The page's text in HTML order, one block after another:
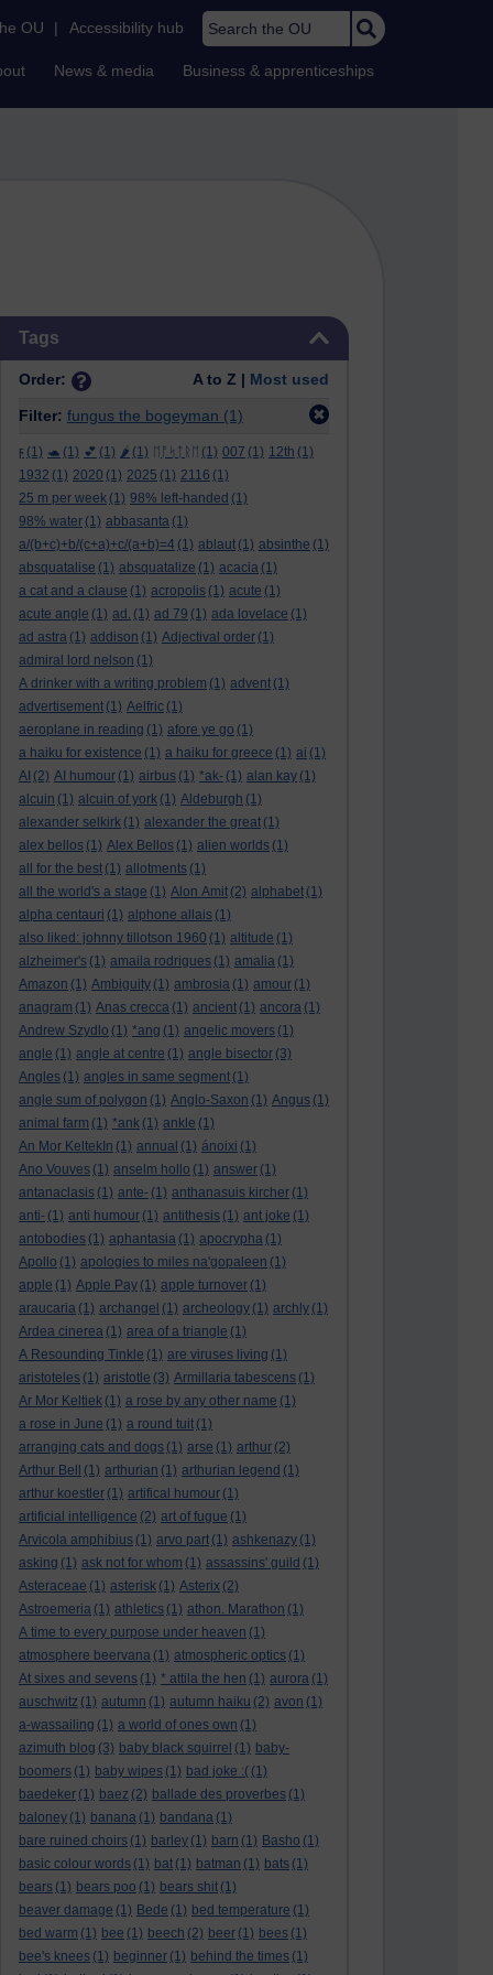
OU | Accessibility hub Search the OU
News & media Business & apprenticeships
Tags
Order: A to Z | Most used
Filter: fungus the bogeyman (1)
ϝ (1) 🐢 (1) 💕 (1) 🌶️ (1) ᛖᚩᛋᛏᚱᛖ (1) 007 (1) 12th (1)
1932 (1) 2020 (1) 2025 (1) 2116 (1)
25 m per week (1) 98% left-handed (1)
98% water (1) abbasanta (1)
a/(b+c)+b/(c+a)+c/(a+b)=4 (1) ablaut (1) absinthe (1)
absquatalise (1) absquatalize (1) acacia (1)
a cat and a clause (1) acropolis (1) acute (1)
acute angle (1) ad. (1) ad 79 (1) ada lovelace (1)
ad astra (1) addison (1) Adjectival order (1)
admiral lord nelson (1)
A drinker with a writing problem (1) advent (1)
advertisement (1) Aelfric (1)
aeroplane in reading (1) afore ye go (1)
a haiku for existence (1) a haiku for greece (1) ai (1)
AI (2) AI humour (1) airbus (1) *ak- (1) alan kay (1)
alcuin (1) alcuin of york (1) Aldeburgh (1)
alexander selkirk (1) alexander the great (1)
alex bellos (1) Alex Bellos (1) alien worlds (1)
all for the best (1) allotments (1)
all the world's a stage (1) Alon Amit (2) alphabet (1)
alpha centauri (1) alphone allais (1)
also liked: johnny tillotson 1960 (1) altitude (1)
alzheimer's (1) amaila rodrigues (1) amalia (1)
Amazon (1) Ambiguity (1) ambrosia (1) amour (1)
anagram (1) Anas crecca (1) ancient (1) ancora (1)
Andrew Szydlo (1) *ang (1) angelic movers (1)
angle (1) angle at centre (1) angle bisector (3)
Angles (1) angles in same segment (1)
angle sum of polygon (1) Anglo-Saxon (1) Angus (1)
animal farm (1) *ank (1) ankle (1)
An Mor KeltekIn (1) annual (1) ánoixi (1)
Ano Vouves (1) anselm hollo (1) answer (1)
antanaclasis (1) ante- (1) anthanasuis kircher (1)
anti- (1) anti humour (1) antithesis (1) ant joke (1)
antobodies (1) aphantasia (1) apocrypha (1)
Apollo (1) apologies to miles na'gopaleen (1)
apple (1) Apple Pay (1) apple turnover (1)
araucaria (1) archangel (1) archeology (1) archly (1)
Ardea cinerea (1) area of a triangle (1)
A Resounding Tinkle (1) are viruses living (1)
aristoteles (1) aristotle (3) Armillaria tabescens (1)
Ar Mor Keltiek (1) a rose by any other name (1)
a rose in June (1) a round tuit (1)
arranging cats and dogs (1) arse (1) arthur (2)
Arthur Bell
(1) arthurian (1) arthurian legend (1)
arthur koestler (1) artifical humour (1)
artificial intelligence (2) art of fugue (1)
Arvicola amphibius (1) arvo part (1) ashkenazy (1)
asking (1) ask not for whom (1) assassins' guild (1)
Asteraceae (1) asterisk (1) Asterix (2)
Astroemeria (1) athletics (1) athon. Marathon (1)
A time to every purpose under heaven (1)
atmosphere beervana (1) atmospheric optics (1)
At sixes and sevens (1) * attila the hen (1) aurora (1)
auschwitz (1) autumn (1) autumn haiku (2) avon (1)
a-wassailing (1) a world of ones own (1)
azimuth blog (3) baby black squirrel (1) baby-
boomers (1) baby wipes (1) bad joke :( (1)
baedeker (1) baez (2) ballade des proverbes (1)
baloney (1) banana (1) bandana (1)
bare ruined choirs (1) barley (1) barn (1) Basho (1)
basic colour words (1) bat (1) batman (1) bats (1)
bears (1) bears poo (1) bears shit (1)
beaver damage (1) Bede (1) bed temperature (1)
bed warm (1) bee (1) beech (2) beer (1) bees (1)
bee's knees (1) beginner (1) behind the times (1)